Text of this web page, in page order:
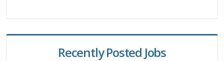
Recently Posted Jobs